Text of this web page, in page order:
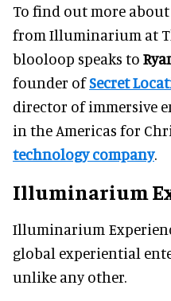
To find out more
from Illuminarium at
blooloop speaks to
founder ofSecret
director of immersive
in the Americas for
technology company.
Illuminarium
Illuminarium
global experiential
unlike any other.